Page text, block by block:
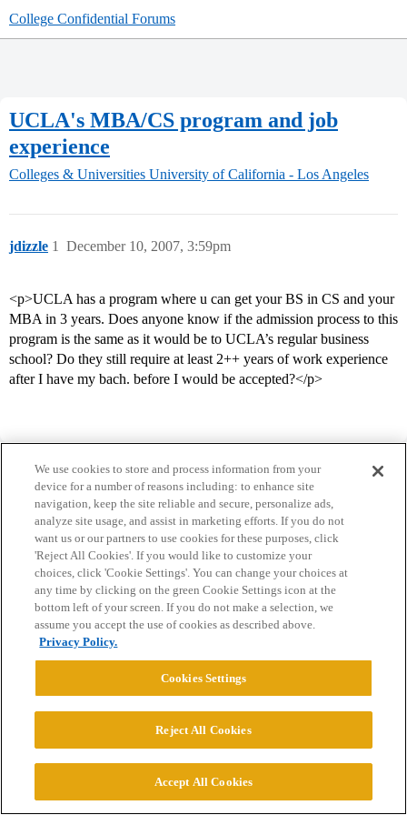
College Confidential Forums
UCLA's MBA/CS program and job
experience
Colleges & Universities University of California - Los Angeles
jdizzle December 10, 2007, 3:59pm
1
<p>UCLA has a program where u can get your BS in CS and your
MBA in 3 years. Does anyone know if the admission process to this
program is the same as it would be to UCLA’s regular business
school? Do they still require at least 2++ years of work experience
after I have my bach. before I would be accepted?</p>
Categories Guidelines Terms of Service
Privacy Policy
Powered byDiscourse, best viewed with JavaScript enabled
CONNECT WITH US
© 2026 College Confidential, LLC. All Rights Reserved.
Cookie Settings
We use cookies to store and process information from your
device for a number of reasons including: to enhance site
navigation, keep the site reliable and secure, personalize ads,
analyze site usage, and assist in marketing efforts. If you do not
want us or our partners to use cookies for these purposes, click
'Reject All Cookies'. If you would like to customize your
choices, click 'Cookie Settings'. You can change your choices at
any time by clicking on the green Cookie Settings icon at the
bottom left of your screen. If you do not make a selection, we
assume you accept the use of cookies as described above.
Privacy Policy.
Cookies Settings
Reject All Cookies
Accept All Cookies